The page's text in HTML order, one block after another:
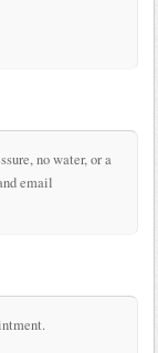
no water, or a
email